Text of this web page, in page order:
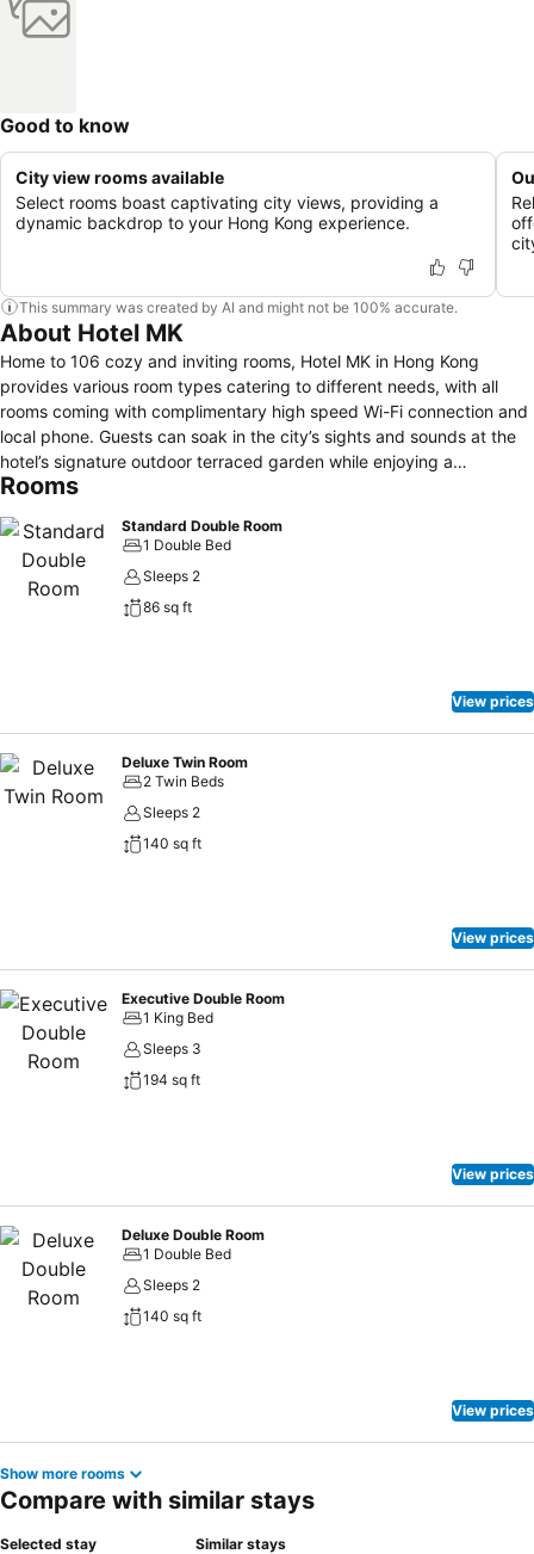
Good to know
City view rooms available
Select rooms boast captivating city views, providing a
dynamic backdrop to your Hong Kong experience.
This summary was created by AI and might not be 100% accurate.
About Hotel MK
Home to 106 cozy and inviting rooms, Hotel MK in Hong Kong
provides various room types catering to different needs, with all
rooms coming with complimentary high speed Wi-Fi connection and
local phone. Guests can soak in the city’s sights and sounds at the
hotel’s signature outdoor terraced garden while enjoying a
complimentary cup of fresh grind coffee provided at the hotel’s
Rooms
Standard Double Room
1 Double Bed
Sleeps 2
86 sq ft
View prices
Deluxe Twin Room
2 Twin Beds
Sleeps 2
140 sq ft
View prices
Executive Double Room
1 King Bed
Sleeps 3
194 sq ft
View prices
Deluxe Double Room
1 Double Bed
Sleeps 2
140 sq ft
View prices
Show more rooms
Compare with similar stays
Selected stay Similar stays